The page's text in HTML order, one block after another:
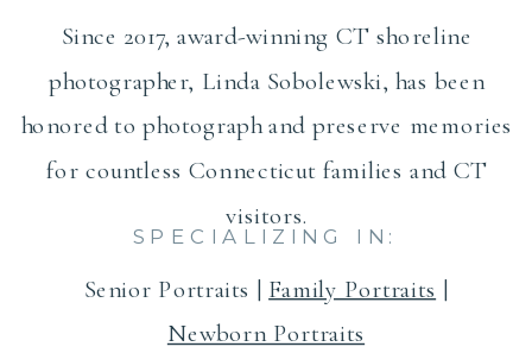
Since 2017, award-winning CT shoreline
photographer, Linda Sobolewski, has been
honored to photograph and preserve memories
for countless Connecticut families and CT
visitors.
Senior Portraits | Family Portraits |
Newborn Portraits
SPECIALIZING IN: